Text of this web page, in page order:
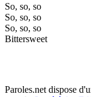
So, so, so
So, so, so
So, so, so
Bittersweet
Paroles.net dispose